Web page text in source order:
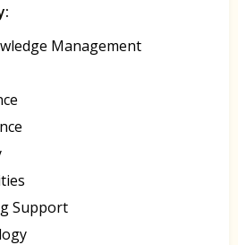
Management
Support